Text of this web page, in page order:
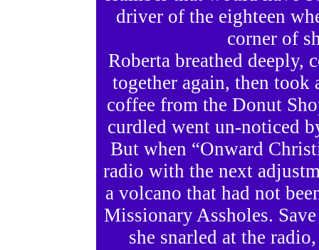
driver of the eighteen
corner of
Roberta breathed deeply,
together again, then
coffee from the Donut
curdled went un-noticed
But when “Onward
radio with the next
a volcano that had not
Missionary Assholes.
she snarled at the